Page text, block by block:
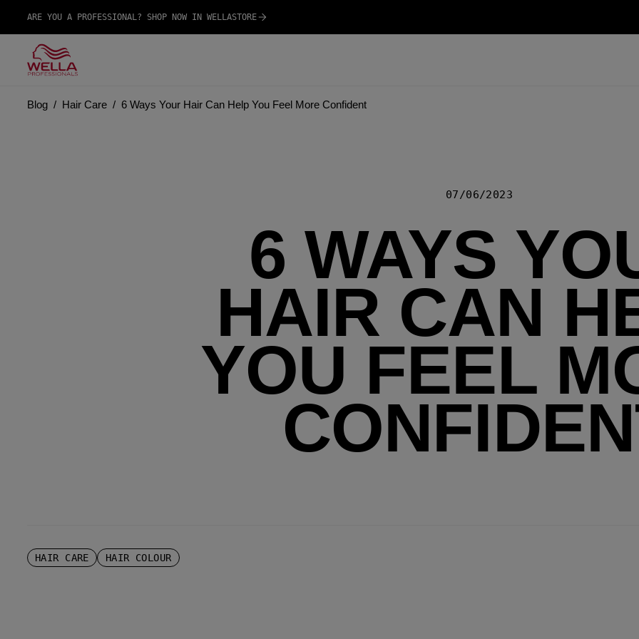
ARE YOU A PROFESSIONAL? SHOP NOW IN WELLASTORE
Blog Hair Care 6 Ways Your Hair Can Help You Feel More Confident
07/06/2023
6 WAYS
HAIR CAN
YOU FEEL
HAIR CARE HAIR COLOUR